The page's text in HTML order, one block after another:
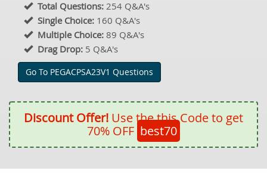
Total Questions: 254 Q&A's
Single Choice: 160 Q&A's
Multiple Choice: 89 Q&A's
Drag Drop: 5 Q&A's
Go To PEGACPSA23V1 Questions
Discount Offer! Use the this Code to get
70% OFF best70